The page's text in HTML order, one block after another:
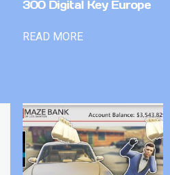
300 Digital Key Europe
READ MORE